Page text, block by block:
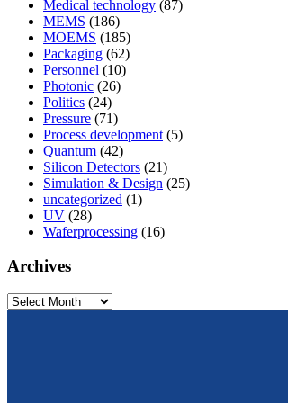
Medical technology (87)
MEMS (186)
MOEMS (185)
Packaging (62)
Personnel (10)
Photonic (26)
Politics (24)
Pressure (71)
Process development (5)
Quantum (42)
Silicon Detectors (21)
Simulation & Design (25)
uncategorized (1)
UV (28)
Waferprocessing (16)
Archives
Archives